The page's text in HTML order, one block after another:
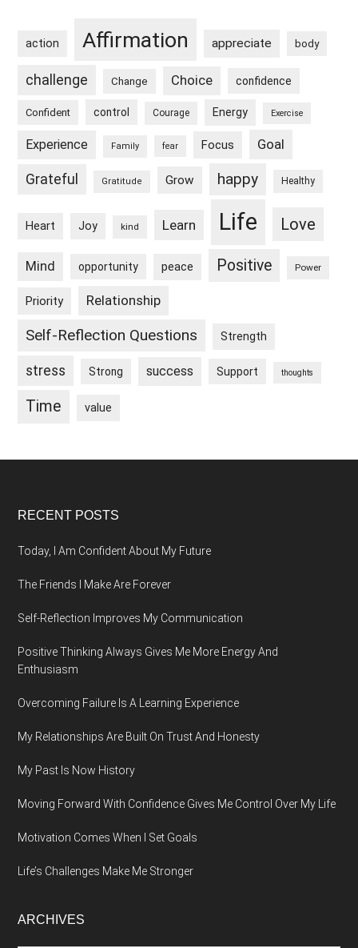
action Affirmation appreciate body
challenge Change Choice confidence
Confident control Courage Energy Exercise
Experience Family fear Focus Goal
Grateful Gratitude Grow happy Healthy
Heart Joy kind Learn Life Love
Mind opportunity peace Positive Power
Priority Relationship
Self-Reflection Questions Strength
stress Strong success Support thoughts
Time value
Footer
RECENT POSTS
Today, I Am Confident About My Future
The Friends I Make Are Forever
Self-Reflection Improves My Communication
Positive Thinking Always Gives Me More Energy And
Enthusiasm
Overcoming Failure Is A Learning Experience
My Relationships Are Built On Trust And Honesty
My Past Is Now History
Moving Forward With Confidence Gives Me Control Over My Life
Motivation Comes When I Set Goals
Life’s Challenges Make Me Stronger
ARCHIVES